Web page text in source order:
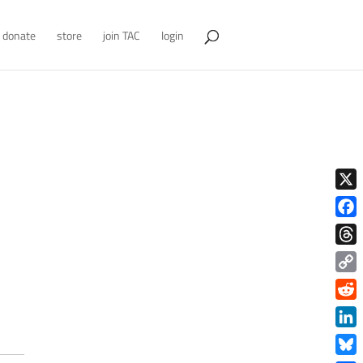
donate store join TAC login
X
Copy
Link